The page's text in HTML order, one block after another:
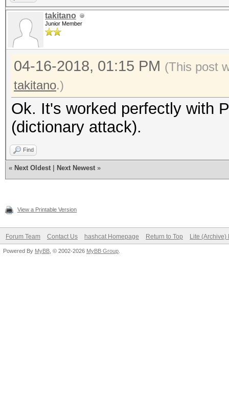
takitano
Junior Member
04-16-2018, 01:15 PM (This post
takitano.)
Ok. It's worked perfectly with
(dictionary attack).
Find
« Next Oldest Next Newest »
View a Printable Version
Forum Team Contact Us hashcat Homepage Return to Top Lite (Archive)
Powered By MyBB , © 2002-2026 MyBB Group